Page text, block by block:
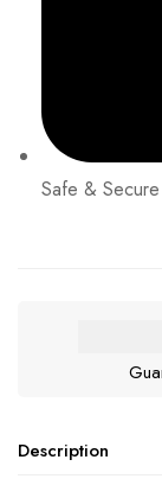
Safe &
Description